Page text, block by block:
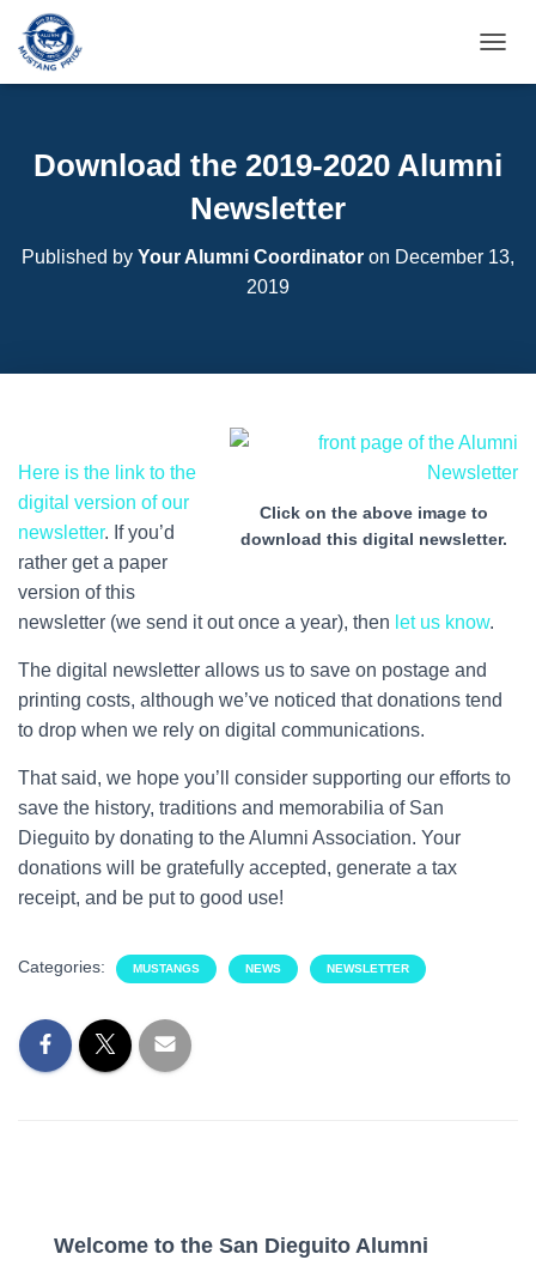
O
L
E
I
O
Download the 2019-2020 Alumni
Newsletter
Published by Your Alumni Coordinator on December 13,
2019
Click on the above image to
download this digital newsletter.
Here is the link to the
digital version of our
newsletter. If you’d
rather get a paper
version of this
newsletter (we send it out once a year), then let us know.
The digital newsletter allows us to save on postage and
printing costs, although we’ve noticed that donations tend
to drop when we rely on digital communications.
That said, we hope you’ll consider supporting our efforts to
save the history, traditions and memorabilia of San
Dieguito by donating to the Alumni Association. Your
donations will be gratefully accepted, generate a tax
receipt, and be put to good use!
Categories: MUSTANGS NEWS NEWSLETTER
Welcome to the San Dieguito Alumni